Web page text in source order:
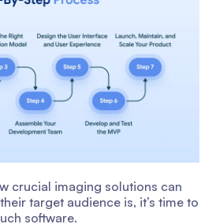
crucial imaging solutions can
target audience is, it’s time to
software.